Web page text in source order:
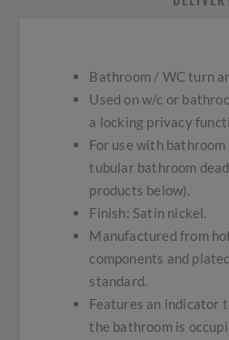
Bathroom / WC turn
Used on w/c or
a locking privacy
For use with
tubular bathroom
products below).
Finish: Satin nickel.
Manufactured from
components and
standard.
Features an indicator
the bathroom is